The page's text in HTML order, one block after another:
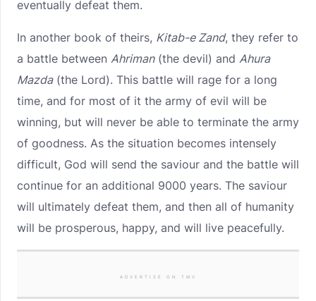
eventually defeat them.
In another book of theirs, Kitab-e Zand, they refer to
a battle between Ahriman(the devil) and Ahura
Mazda(the Lord). This battle will rage for a long
time, and for most of it the army of evil will be
winning, but will never be able to terminate the army
of goodness. As the situation becomes intensely
difficult, God will send the saviour and the battle will
continue for an additional 9000 years. The saviour
will ultimately defeat them, and then all of humanity
will be prosperous, happy, and will live peacefully.
ADVERTISE ON TMV